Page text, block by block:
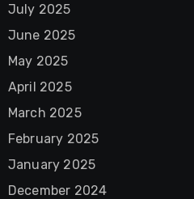
July 2025
June 2025
May 2025
April 2025
March 2025
February 2025
January 2025
December 2024